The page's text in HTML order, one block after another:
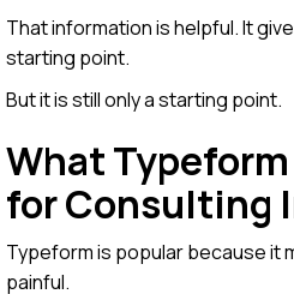
That information is helpful. It
starting point.
But it is still only a starting point.
What
for Consulting
Typeform is popular because it
painful.